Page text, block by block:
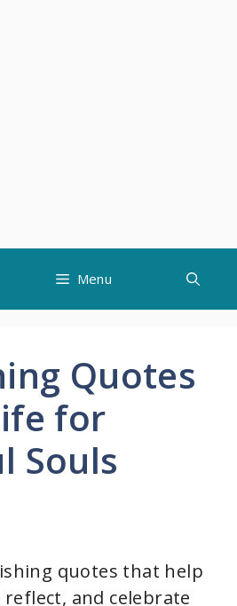
Menu
Quotes
for
Souls
quotes that help
and celebrate